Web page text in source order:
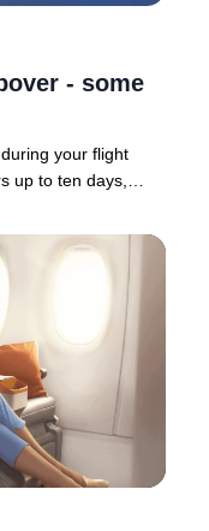
- some
your flight
up to ten days,